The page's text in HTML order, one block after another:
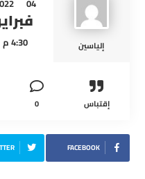
إلياسين
04
4:30 م
إقتباس 0
FACEBOOK